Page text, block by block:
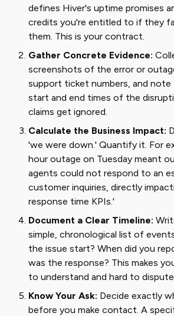
defines Hiver's uptime promises
credits you're entitled to if they
them. This is your contract.
Gather Concrete Evidence:
screenshots of the error or
support ticket numbers, and
start and end times of the
claims get ignored.
Calculate the Business Impact:
'we were down.' Quantify it. For
hour outage on Tuesday meant
agents could not respond to an
customer inquiries, directly
response time KPIs.'
Document a Clear Timeline:
simple, chronological list of
the issue start? When did you
was the response? This makes
to understand and hard to
Know Your Ask: Decide exactly
before you make contact. A